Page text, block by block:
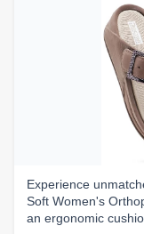
Experience
Soft Women's
an ergonomic